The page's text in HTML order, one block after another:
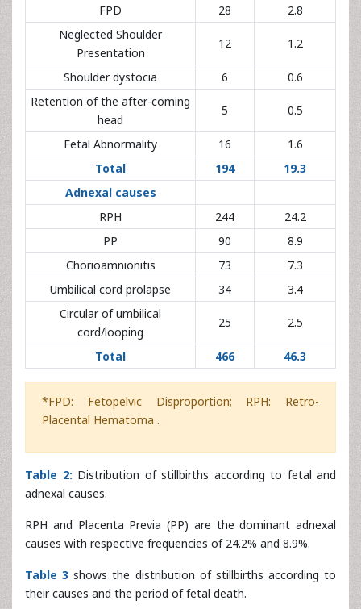
Shoulder dystocia
0.6
Retention of the after-coming
head
0.5
Fetal Abnormality
1.6
Total
Adnexal causes
RPH
244
24.2
PP
90
8.9
Chorioamnionitis
Umbilical cord prolapse
34
3.4
Circular of umbilical cord/looping
25
2.5
Total
466 46.3
*FPD: Fetopelvic Disproportion; RPH: Retro-
Placental Hematoma .
adnexal causes.
causes with respective frequencies of 24.2% and 8.9%.
Table 3shows the distribution of stillbirths according to
Causes of
Antepartum Intrapartum Unknown
Obstetric
haemorrhage
202 (20) 147 (14.5)
392